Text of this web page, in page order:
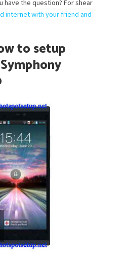
have the question? For shear
internet with your friend and
to setup